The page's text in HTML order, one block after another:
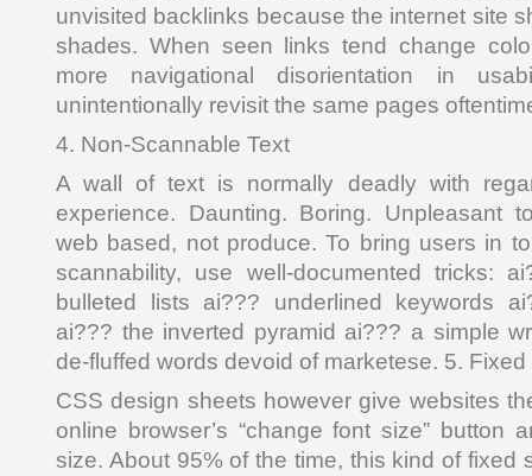
unvisited backlinks because the internet site
shades. When seen links tend change
more navigational disorientation in
unintentionally revisit the same pages
4. Non-Scannable Text
A wall of text is normally deadly with
experience. Daunting. Boring. Unpleasant
web based, not produce. To bring users in
scannability, use well-documented tricks:
bulleted lists ai??? underlined keywords
ai??? the inverted pyramid ai??? a simple
de-fluffed words devoid of marketese. 5.
CSS design sheets however give websites
online browser’s “change font size” button
size. About 95% of the time, this kind of fixed